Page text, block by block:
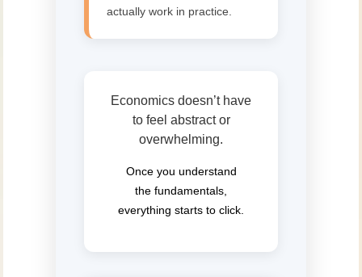
actually work in practice.
Economics doesn’t have
to feel abstract or
overwhelming.
Once you understand
the fundamentals,
everything starts to click.